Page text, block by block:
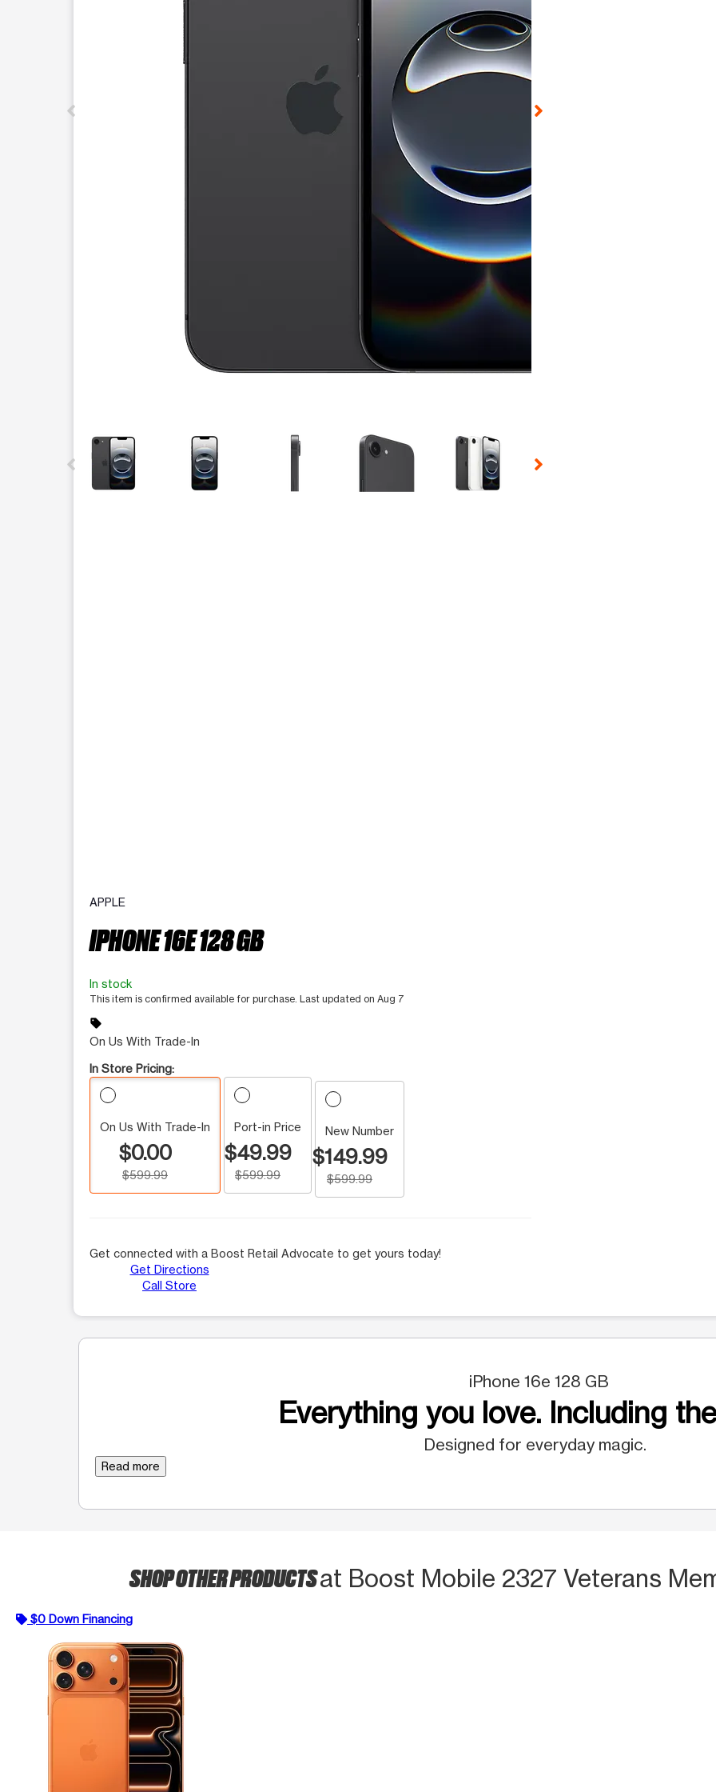
This carousel contains a column of small thumbnails. Selecting a thumbnail will change the main image in the
APPLE
IPHONE 16E 128 GB
In stock
This item is confirmed available for purchase. Last updated on Aug 7
sell
On Us With Trade-In
In Store Pricing:
On Us With Trade-In
$0.00
$599.99
Port-in Price
$49.99
$599.99
New Number
$149.99
$599.99
Get connected with a Boost Retail Advocate to get yours today!
Get Directions
Call Store
iPhone 16e 128 GB
Everything you love. Including
Designed for everyday magic.
Read more
SHOP OTHER PRODUCTSat Boost Mobile 2327 Veterans
$0 Down Financing